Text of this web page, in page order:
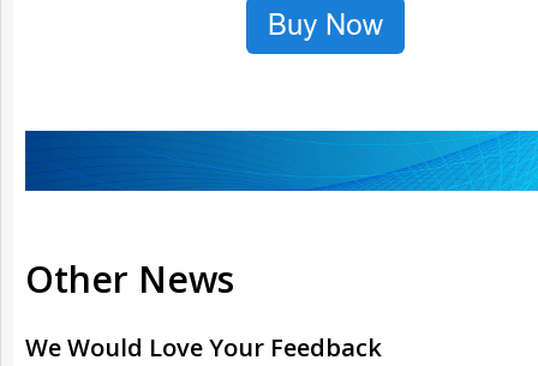
Other News
We Would Love Your Feedback